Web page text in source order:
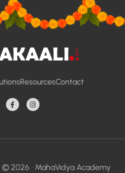
ResourcesContact
© 2026 · MahaVidya Academy